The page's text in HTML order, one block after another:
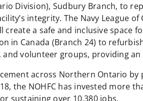
Division), Sudbury Branch, to
integrity. The Navy League
a safe and inclusive space
in Canada (Branch 24) to
volunteer groups, providing
across Northern Ontario
the NOHFC has invested more
sustaining over 10,380 jobs.